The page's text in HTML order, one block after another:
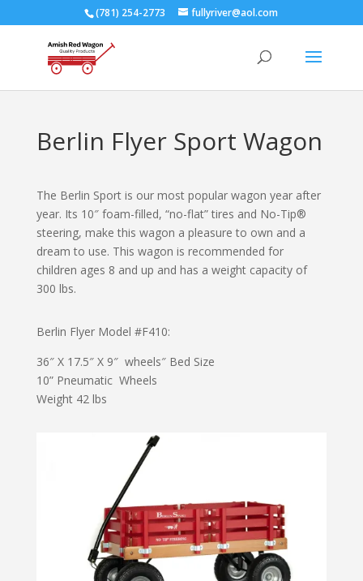
(781) 254-2773 fullyriver@aol.com
Berlin Flyer Sport Wagon
The Berlin Sport is our most popular wagon year after
year. Its 10″ foam-filled, “no-flat” tires and No-Tip®
steering, make this wagon a pleasure to own and a
dream to use. This wagon is recommended for
children ages 8 and up and has a weight capacity of
300 lbs.
Berlin Flyer Model #F410:
36″ X 17.5″ X 9″ wheels″ Bed Size
10” Pneumatic Wheels
Weight 42 lbs